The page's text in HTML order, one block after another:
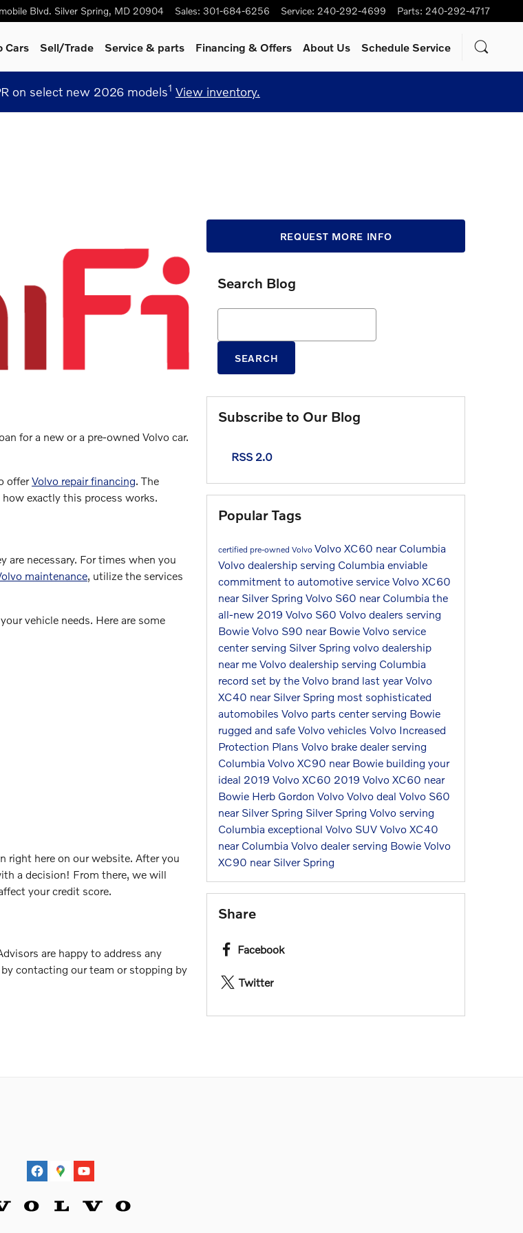
Blvd. Silver Spring, MD 20904 Sales: 301-684-6256 Service: 240-292-4699 Parts: 240-292-4717
Cars Sell/Trade Service& parts Financing & Offers About Us Schedule Service
on select new 2026 models1 View inventory.
for a new or a pre-owned Volvo car.
offerVolvo repair financing. The
exactly this process works.
are necessary. For times when you
maintenance, utilize the services
vehicle needs. Here are some
right here on our website. After you
a decision! From there, we will
your credit score.
are happy to address any
contacting our team or stopping by
REQUEST MORE INFO
Search Blog
SEARCH
Subscribe to Our Blog
RSS 2.0
Popular Tags
certified pre-owned Volvo Volvo XC60 near Columbia
Volvo dealership serving Columbia enviable
commitment to automotive service Volvo XC60
near Silver Spring Volvo S60 near Columbia the
all-new 2019 Volvo S60 Volvo dealers serving
Bowie Volvo S90 near Bowie Volvo service
center serving Silver Spring volvo dealership
near me Volvo dealership serving Columbia
record set by the Volvo brand last yearVolvo
XC40 near Silver Spring most sophisticated
automobiles Volvo parts center serving Bowie
rugged and safe Volvo vehicles Volvo Increased
Protection Plans Volvo brake dealer serving
Columbia Volvo XC90 near Bowie building your
ideal 2019 Volvo XC60 2019 Volvo XC60 near
Bowie Herb Gordon Volvo Volvo deal Volvo S60
near Silver Spring Silver Spring Volvo serving
Columbia exceptional Volvo SUV Volvo XC40
near Columbia Volvo dealer serving Bowie Volvo
XC90 near Silver Spring
Share
Facebook
Twitter